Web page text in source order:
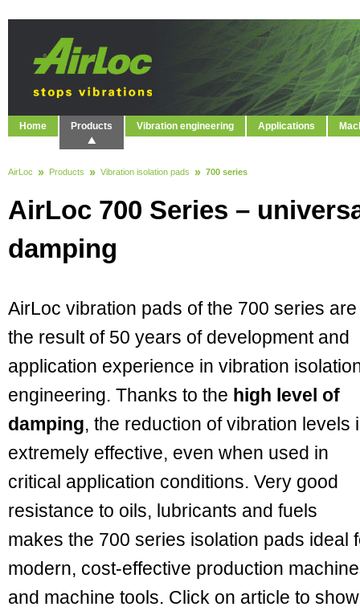
Home Products Vibration engineering Applications
AirLoc Products Vibration isolation pads 700 series
AirLoc 700 Series –
damping
AirLoc vibration pads of the 700 series are
the result of 50 years of development and
application experience in vibration
engineering. Thanks to the high level of
damping, the reduction of vibration levels
extremely effective, even when used in
critical application conditions. Very good
resistance to oils, lubricants and fuels
makes the 700 series isolation pads ideal
modern, cost-effective production
and machine tools. Click on article to show